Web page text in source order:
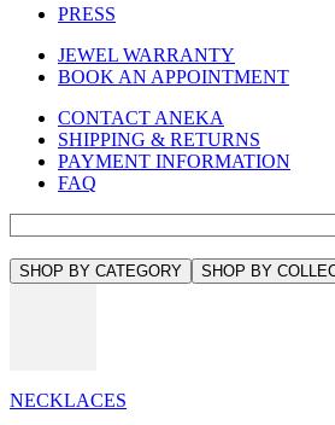
PRESS
JEWEL WARRANTY
BOOK AN APPOINTMENT
CONTACT ANEKA
SHIPPING & RETURNS
PAYMENT INFORMATION
FAQ
SHOP BY CATEGORY SHOP BY
NECKLACES